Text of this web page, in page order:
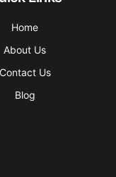
Home
About Us
Contact Us
Blog